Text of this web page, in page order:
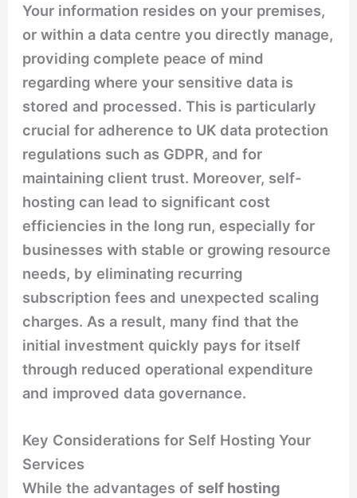
Your information resides on your premises,
or within a data centre you directly manage,
providing complete peace of mind
regarding where your sensitive data is
stored and processed. This is particularly
crucial for adherence to UK data protection
regulations such as GDPR, and for
maintaining client trust. Moreover, self-
hosting can lead to significant cost
efficiencies in the long run, especially for
businesses with stable or growing resource
needs, by eliminating recurring
subscription fees and unexpected scaling
charges. As a result, many find that the
initial investment quickly pays for itself
through reduced operational expenditure
and improved data governance.
Key Considerations for Self Hosting Your
Services
While the advantages of self hosting